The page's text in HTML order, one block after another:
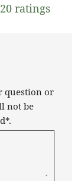
ratings
question or
not be